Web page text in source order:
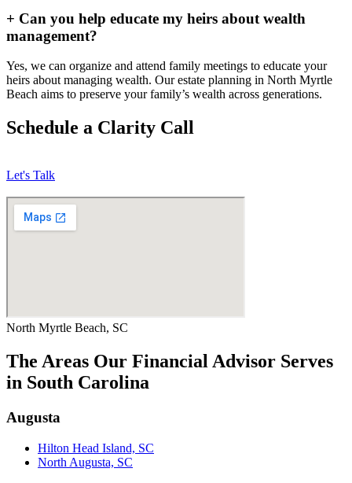
+ Can you help educate my heirs about wealth
management?
Yes, we can organize and attend family meetings to educate your
heirs about managing wealth. Our estate planning in North Myrtle
Beach aims to preserve your family’s wealth across generations.
Schedule a Clarity Call
Let's Talk
North Myrtle Beach, SC
The Areas Our Financial Advisor Serves
in South Carolina
Augusta
Hilton Head Island, SC
North Augusta, SC